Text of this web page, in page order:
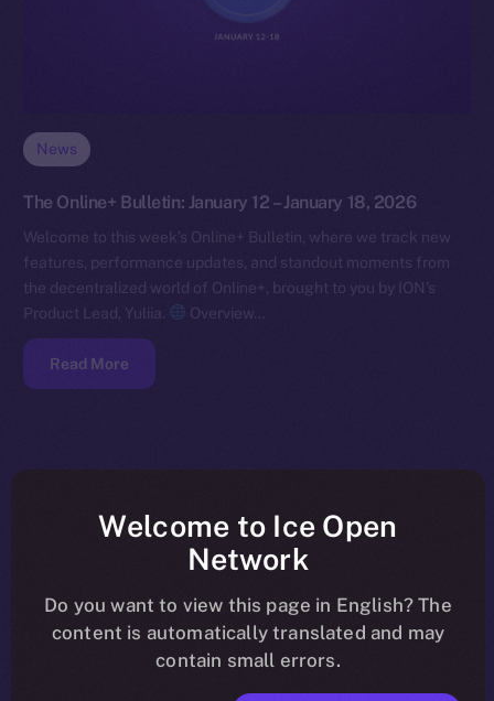
News
The Online+ Bulletin: January 12 – January 18, 2026
Welcome to this week’s Online+ Bulletin, where we track new
features, performance updates, and standout moments from
the decentralized world of Online+, brought to you by ION’s
Product Lead, Yuliia.
Overview…
Read More
Welcome to Ice Open
Network
Do you want to view this page in English? The
content is automatically translated and may
contain small errors.